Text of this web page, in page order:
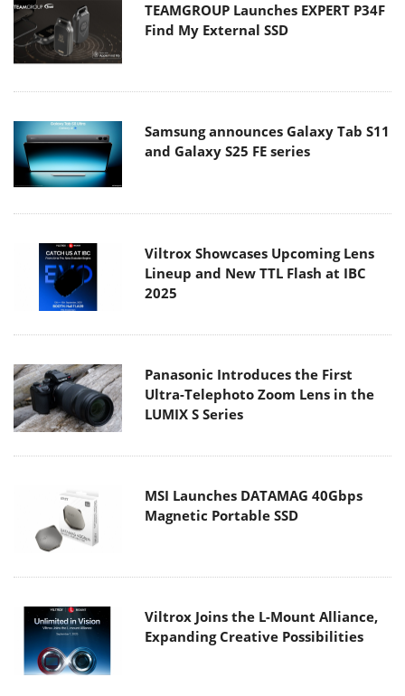
TEAMGROUP Launches EXPERT P34F
Find My External SSD
Samsung announces Galaxy Tab S11
and Galaxy S25 FE series
Viltrox Showcases Upcoming Lens
Lineup and New TTL Flash at IBC
2025
Panasonic Introduces the First
Ultra-Telephoto Zoom Lens in the
LUMIX S Series
MSI Launches DATAMAG 40Gbps
Magnetic Portable SSD
Viltrox Joins the L-Mount Alliance,
Expanding Creative Possibilities